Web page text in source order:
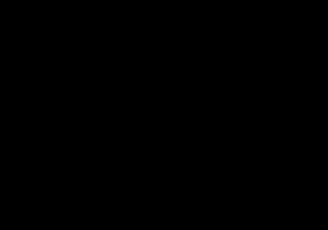
classes have a different
on that week. You can see
Week